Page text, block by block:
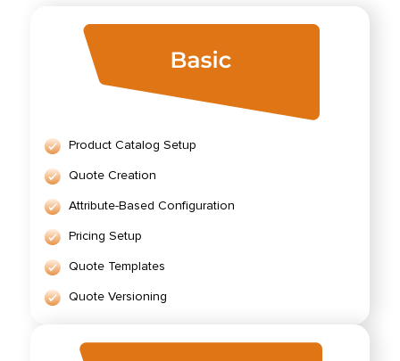
Product Catalog Setup
Quote Creation
Attribute-Based Configuration
Pricing Setup
Quote Templates
Quote Versioning